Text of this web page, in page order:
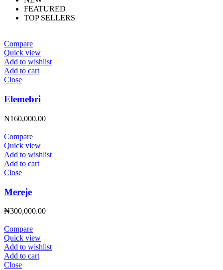
FEATURED
TOP SELLERS
Compare
Quick view
Add to wishlist
Add to cart
Close
Elemebri
₦160,000.00
Compare
Quick view
Add to wishlist
Add to cart
Close
Mereje
₦300,000.00
Compare
Quick view
Add to wishlist
Add to cart
Close